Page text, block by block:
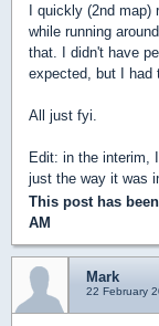
I quickly (2nd
while running
that. I didn't have
expected, but I had
All just fyi.
Edit: in the interim,
just the way it was
This post has
AM
Mark
22 February